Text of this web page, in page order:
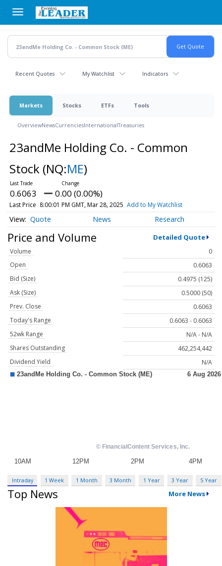
main
content
Recent Quotes My Watchlist Indicators
Markets Stocks ETFs Tools
OverviewNewsCurrenciesInternationalTreasuries
23andMe Holding Co. - Common
Stock (NQ:ME)
0.6063 0.00 (0.00%)
Last Price 8:00:01 PM GMT, Mar 28, 2025 Add to My Watchlist
Quote News Research
Price and Volume Detailed Quote
Volume
0
Open
0.6063
Bid (Size)
0.4975 (125)
Ask (Size)
0.5000 (50)
Prev. Close
0.6063
Today's Range
0.6063 - 0.6063
52wk Range
N/A - N/A
Shares Outstanding
462,254,442
Dividend Yield
N/A
Intraday 1 Week 1 Month 3 Month 1 Year 3 Year 5 Year
Top News More News